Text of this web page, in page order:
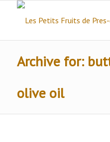
Archive for:
olive oil